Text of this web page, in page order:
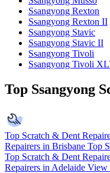
Ssangyong Rexton
Ssangyong Rexton II
Ssangyong Stavic
Ssangyong Stavic II
Ssangyong Tivoli
Ssangyong Tivoli
Top Ssangyong
Top Scratch & Dent
Repairers in Brisbane Top
Top Scratch & Dent
Repairers in Adelaide View